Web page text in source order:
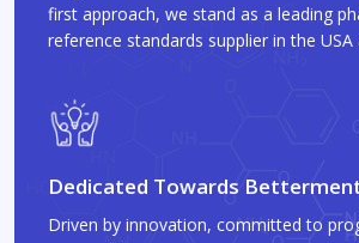
first approach, we stand as a leading
reference standards supplier in the USA
Dedicated Towards
Driven by innovation, committed to